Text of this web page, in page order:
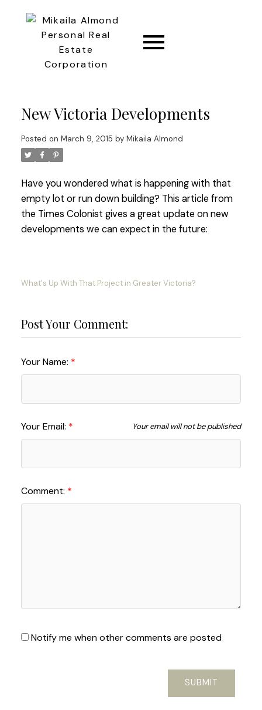
CONNECT
New Victoria Developments
Posted on March 9, 2015 by Mikaila Almond
Have you wondered what is happening with that
empty lot or run down building? This article from
the Times Colonist gives a great update on new
developments we can expect in the future:
What's Up With That Project in Greater Victoria?
Post Your Comment:
Your Name:
Your Email: Your email will not be published
Comment:
Notify me when other comments are posted
SUBMIT